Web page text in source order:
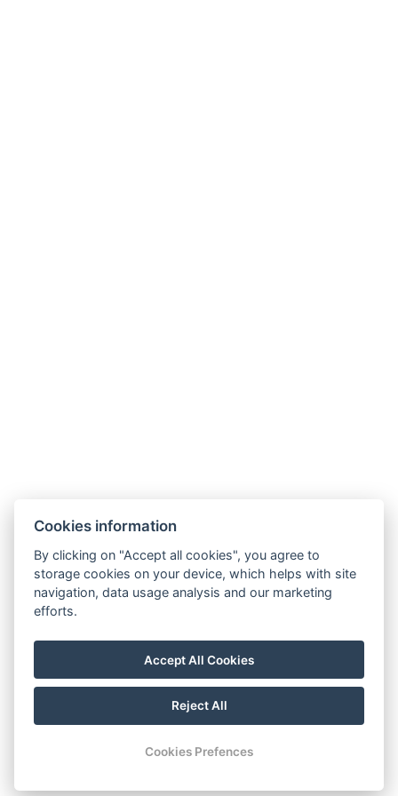
Cookies information
By clicking on "Accept all cookies", you agree to
storage cookies on your device, which helps with site
navigation, data usage analysis and our marketing
efforts.
Accept All Cookies
Reject All
Cookies Prefences